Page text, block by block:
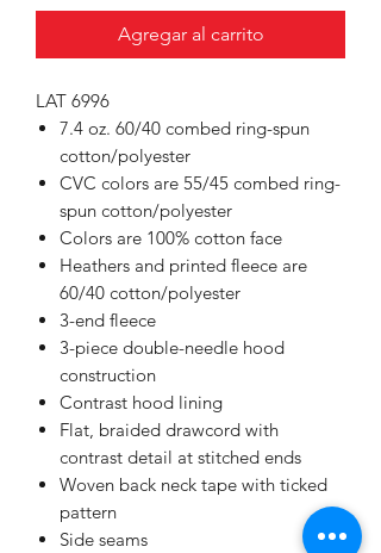
Agregar al carrito
LAT 6996
7.4 oz. 60/40 combed ring-spun
cotton/polyester
CVC colors are 55/45 combed ring-
spun cotton/polyester
Colors are 100% cotton face
Heathers and printed fleece are
60/40 cotton/polyester
3-end fleece
3-piece double-needle hood
construction
Contrast hood lining
Flat, braided drawcord with
contrast detail at stitched ends
Woven back neck tape with ticked
pattern
Side seams